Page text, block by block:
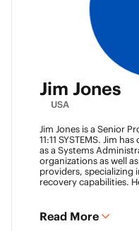
Jim Jones
USA
Jim Jones is a Senior
11:11 SYSTEMS. Jim
as a Systems
organizations as well
providers, specializing
recovery capabilities.
University and
most places online
Read More